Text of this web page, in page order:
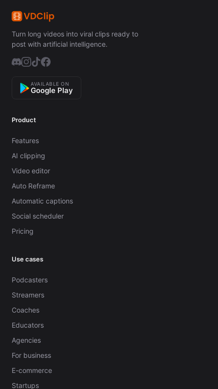
Turn long videos into viral clips ready to
post with artificial intelligence.
AVAILABLE ON
Google Play
Product
Features
AI clipping
Video editor
Auto Reframe
Automatic captions
Social scheduler
Pricing
Use cases
Podcasters
Streamers
Coaches
Educators
Agencies
For business
E-commerce
Startups